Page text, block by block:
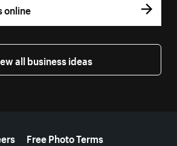
online
all business ideas
Free Photo Terms